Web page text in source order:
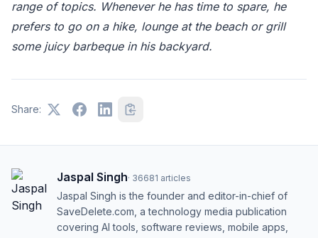
range of topics. Whenever he has time to spare, he
prefers to go on a hike, lounge at the beach or grill
some juicy barbeque in his backyard.
Share:
Jaspal Singh· 36681 articles
Jaspal Singh is the founder and editor-in-chief of
SaveDelete.com, a technology media publication
covering AI tools, software reviews, mobile apps,